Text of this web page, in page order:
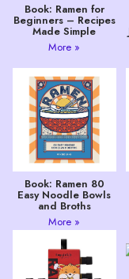
Book: Ramen for
Beginners – Recipes
Made Simple
More »
Book: Ramen 80
Easy Noodle Bowls
and Broths
More »